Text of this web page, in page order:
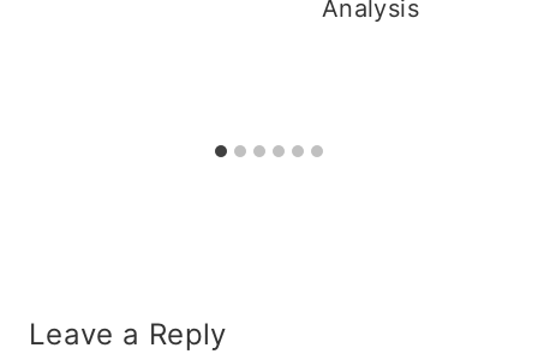
Analysis
Leave a Reply